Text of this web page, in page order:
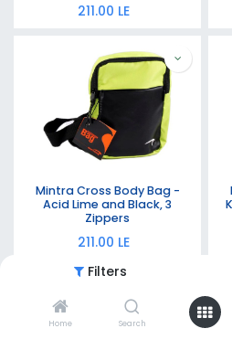
Filters
Home Search
211.00 LE
Mintra Cross Body Bag -
Acid Lime and Black, 3
Zippers
211.00 LE